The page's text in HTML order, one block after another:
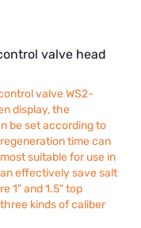
valve head
valve WS2-
display, the
be set according to
time can
suitable for use in
effectively save salt
1" and 1.5" top
kinds of caliber